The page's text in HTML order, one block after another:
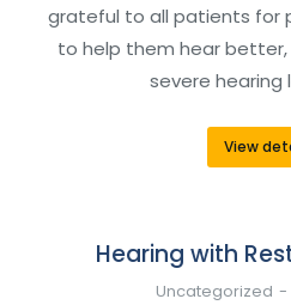
grateful to all patients for
to help them hear
severe hearing
View
Hearing with
Uncategorized